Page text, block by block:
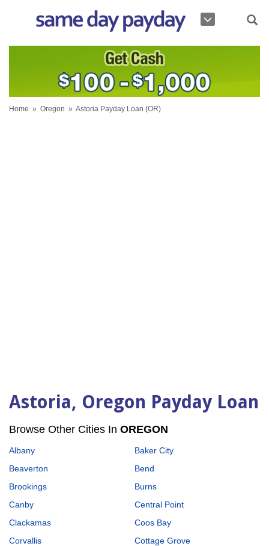
Home » Oregon » Astoria Payday Loan (OR)
Astoria, Oregon Payday Loan
Browse Other Cities In OREGON
Albany
Baker City
Beaverton
Bend
Brookings
Burns
Canby
Central Point
Clackamas
Coos Bay
Corvallis
Cottage Grove